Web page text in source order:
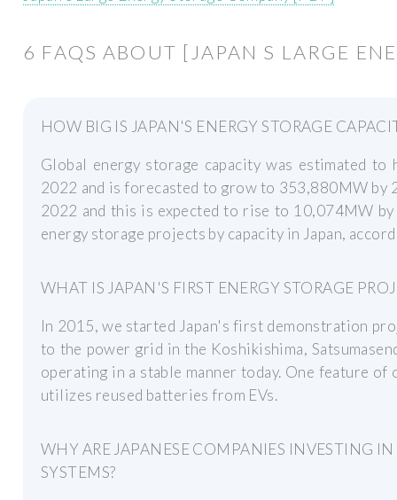
6 FAQS ABOUT [JAPAN S LARGE
HOW BIG IS JAPAN'S ENERGY STORAGE
Global energy storage capacity was estimated
2022 and is forecasted to grow to 353,880MW by
2022 and this is expected to rise to 10,074MW
energy storage projects by capacity in Japan,
WHAT IS JAPAN'S FIRST ENERGY STORAGE
In 2015, we started Japan's first demonstration
to the power grid in the Koshikishima,
operating in a stable manner today. One feature
utilizes reused batteries from EVs.
WHY ARE JAPANESE COMPANIES INVESTING IN
SYSTEMS?